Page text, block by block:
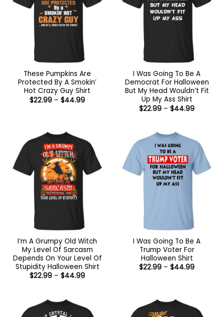
These Pumpkins Are
Protected By A Smokin’
Hot Crazy Guy Shirt
$22.99 – $44.99Price
I Was Going To Be A
Democrat For Halloween
But My Head Wouldn’t Fit
Up My Ass Shirt
$22.99 – $44.99Price
I’m A Grumpy Old Witch
My Level Of Sarcasm
Depends On Your Level Of
Stupidity Halloween Shirt
$22.99 – $44.99Price
I Was Going To Be A
Trump Voter For
Halloween Shirt
$22.99 – $44.99Price